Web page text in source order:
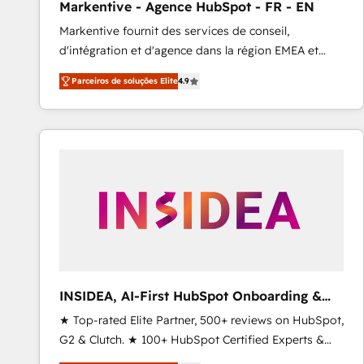
Profitability Dashboards
Markentive - Agence HubSpot - FR - EN
Markentive fournit des services de conseil,
d'intégration et d'agence dans la région EMEA et
North America. Avec plus de 115 experts en
marketing automation, Growth, Revops, CRM et
webdesign. Markentive is both a consulting firm, a
digital agency and an integrator. With over 115
Parceiros de soluções Elite4.9
INSIDEA, AI-First HubSpot Onboarding &
RevOps
★ Top-rated Elite Partner, 500+ reviews on HubSpot,
G2 & Clutch. ★ 100+ HubSpot Certified Experts &
Trainers across the team ★ 1,500+ implementations